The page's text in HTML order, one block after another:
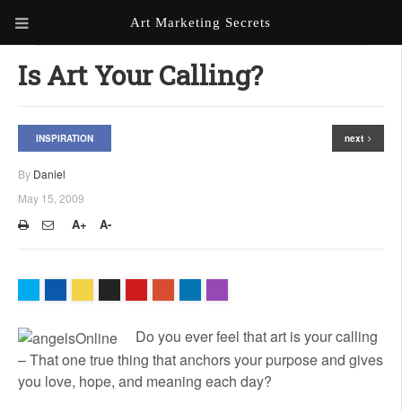
ABOUT ART MARKETING
SECRETS
PORTFOLIO
KEN MARSHALL ARTIST
WEBSITE
KATHIE GALLEON ARTIST
MILES G. BATT ARTIST
ORDER AN ARTIST WEBSITE
Art Marketing Secrets
Is Art Your Calling?
INSPIRATION
By Daniel
May 15, 2009
next
A+ A-
Do you ever feel that art is your calling
– That one true thing that anchors your purpose and gives
you love, hope, and meaning each day?